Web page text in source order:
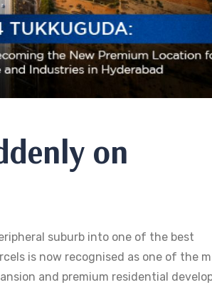
on
suburb into one of the best
is now recognised as one of the
and premium residential